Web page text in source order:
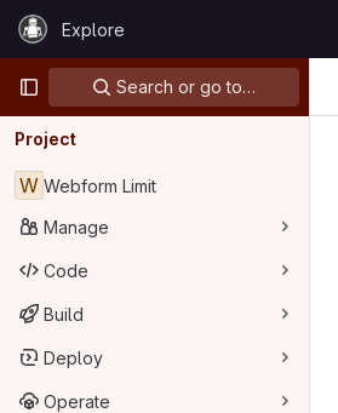
Skip to content
GitLabExplore
Primary navigation
Search or go to…
Project
W Webform Limit
Manage
Code
Build
Deploy
Operate